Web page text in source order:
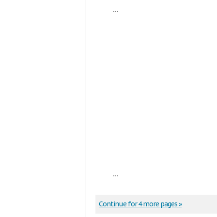
...
...
Continue for 4 more pages »